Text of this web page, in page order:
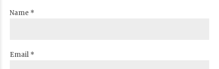
Name *
Email *